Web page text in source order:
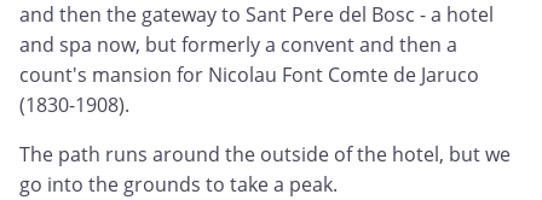
and then the gateway to Sant Pere del Bosc - a hotel
and spa now, but formerly a convent and then a
count's mansion for Nicolau Font Comte de Jaruco
(1830-1908).
The path runs around the outside of the hotel, but we
go into the grounds to take a peak.